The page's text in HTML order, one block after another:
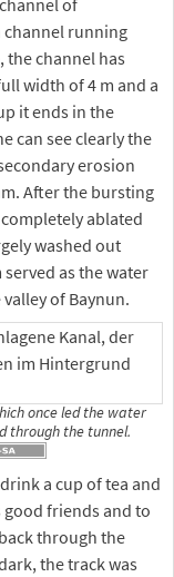
of
channel running
channel has
width of 4 m and a
it ends in the
can see clearly the
erosion
After the bursting
ablated
washed out
as the water
of Baynun.
once led the water
through the tunnel.
a cup of tea and
good friends and to
through the
the track was